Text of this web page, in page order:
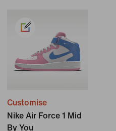
Customise
Nike Air Force 1 Mid
By You